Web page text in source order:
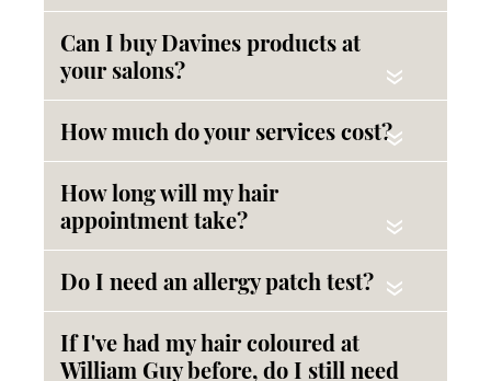
Can I buy Davines products at
your salons?
«
How much do your services cost?
«
How long will my hair
appointment take?
«
Do I need an allergy patch test?«
If I've had my hair coloured at
William Guy before, do I still need